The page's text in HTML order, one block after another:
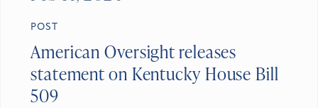
POST
American Oversight releases
statement on Kentucky House Bill
509